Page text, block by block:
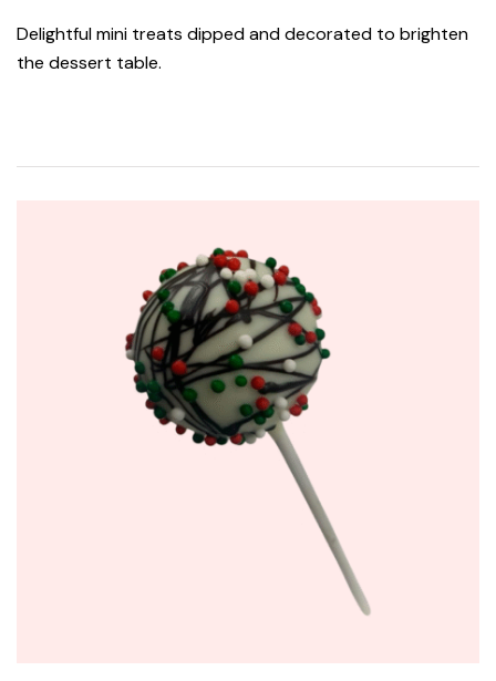
Delightful mini treats dipped and decorated to brighten
the dessert table.